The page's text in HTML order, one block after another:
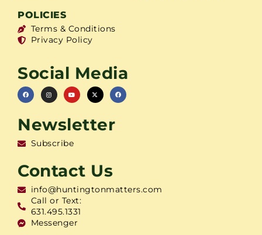
POLICIES
Terms & Conditions
Privacy Policy
Social Media
Newsletter
Subscribe
Contact Us
info@huntingtonmatters.com
Call or Text:
631.495.1331
Messenger